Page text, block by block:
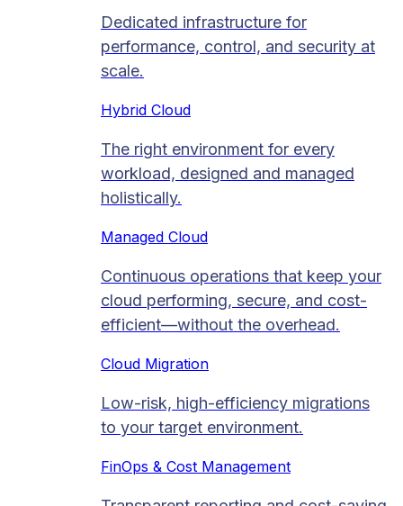
Dedicated infrastructure for
performance, control, and security at
scale.
Hybrid Cloud
The right environment for every
workload, designed and managed
holistically.
Managed Cloud​
Continuous operations that keep your
cloud performing, secure, and cost-
efficient—without the overhead.
Cloud Migration​
Low-risk, high-efficiency migrations
to your target environment.
FinOps & Cost Management